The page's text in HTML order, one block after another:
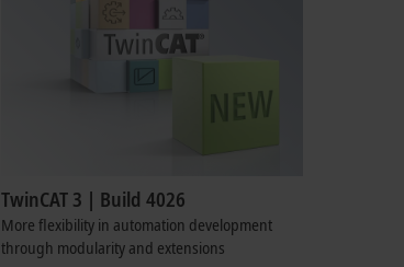
TwinCAT 3 | Build 4026
More flexibility in automation development
through modularity and extensions